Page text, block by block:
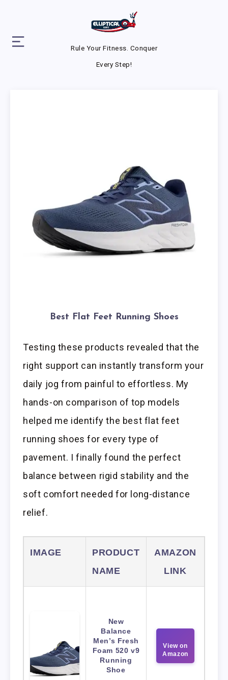
Rule Your Fitness. Conquer
Every Step!
Best Flat Feet Running Shoes
Testing these products revealed that the
right support can instantly transform your
daily jog from painful to effortless. My
hands-on comparison of top models
helped me identify the best flat feet
running shoes for every type of
pavement. I finally found the perfect
balance between rigid stability and the
soft comfort needed for long-distance
relief.
IMAGE
PRODUCT
NAME
AMAZON
LINK
New
Balance
Men’s Fresh
Foam 520 v9
Running
Shoe
View on
Amazon